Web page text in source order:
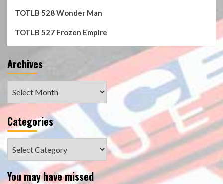
TOTLB 528 Wonder Man
TOTLB 527 Frozen Empire
Archives
Categories
You may have missed